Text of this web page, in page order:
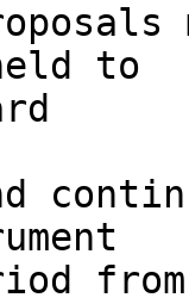
to
from